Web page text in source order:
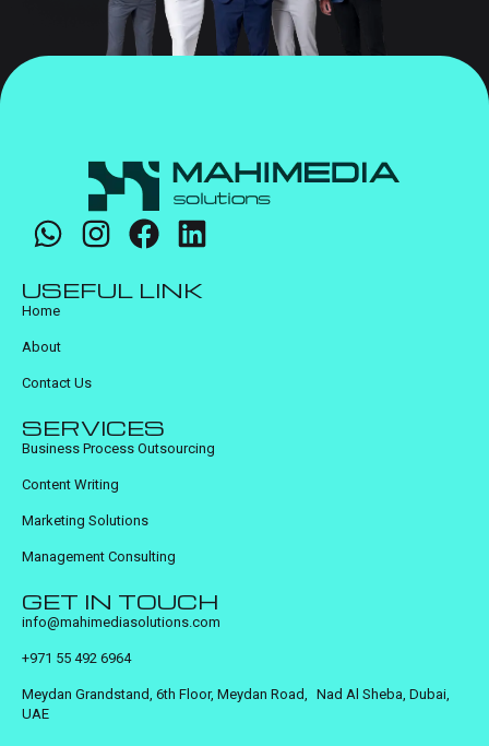
USEFUL LINK
Home
About
Contact Us
SERVICES
Business Process Outsourcing
Content Writing
Marketing Solutions
Management Consulting
GET IN TOUCH
info@mahimediasolutions.com
+971 55 492 6964
Meydan Grandstand, 6th Floor, Meydan Road, Nad Al Sheba, Dubai,
UAE